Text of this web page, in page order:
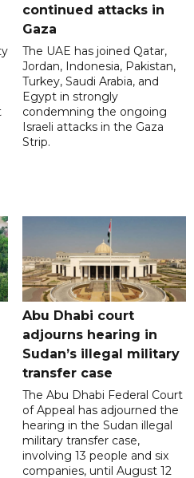
continued attacks in
Gaza
The UAE has joined Qatar,
Jordan, Indonesia, Pakistan,
Turkey, Saudi Arabia, and
Egypt in strongly
condemning the ongoing
Israeli attacks in the Gaza
Strip.
Abu Dhabi court
adjourns hearing in
Sudan’s illegal military
transfer case
The Abu Dhabi Federal Court
of Appeal has adjourned the
hearing in the Sudan illegal
military transfer case,
involving 13 people and six
companies, until August 12